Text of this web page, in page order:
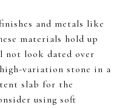
and metals like
materials hold up
not look dated over
high-variation stone in a
slab for the
using soft